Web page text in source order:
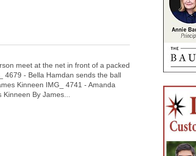
meet at the net in front of a packed
4679 - Bella Hamdan sends the ball
Kinneen IMG_ 4741 - Amanda
By James...